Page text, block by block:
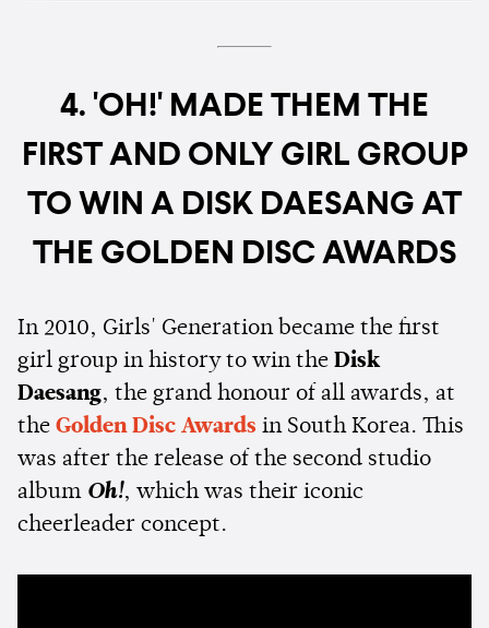
4. 'OH!' MADE THEM THE
FIRST AND ONLY GIRL GROUP
TO WIN A DISK DAESANG AT
THE GOLDEN DISC AWARDS
In 2010, Girls' Generation became the first
girl group in history to win the Disk
Daesang, the grand honour of all awards, at
the Golden Disc Awards in South Korea. This
was after the release of the second studio
album Oh!, which was their iconic
cheerleader concept.